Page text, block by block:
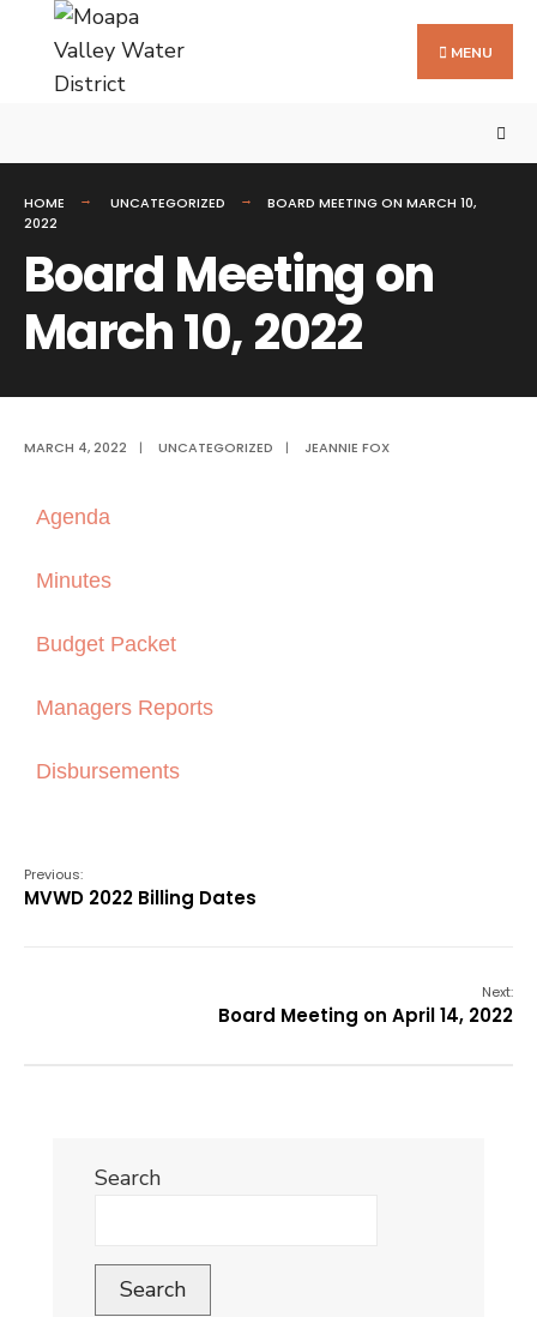
MENU
HOME UNCATEGORIZED
BOARD MEETING ON MARCH 10,
2022
Board Meeting on
March 10, 2022
MARCH 4, 2022 | UNCATEGORIZED | JEANNIE FOX
Agenda
Minutes
Budget Packet
Managers Reports
Disbursements
Previous:
MVWD 2022 Billing Dates
Next:
Board Meeting on April 14, 2022
Search
Search